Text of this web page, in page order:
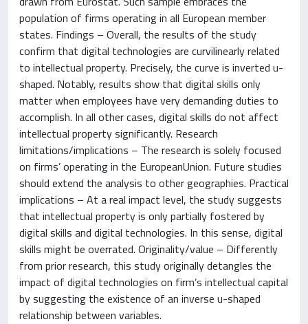
population of firms operating in all European member
states. Findings – Overall, the results of the study
confirm that digital technologies are curvilinearly related
to intellectual property. Precisely, the curve is inverted u-
shaped. Notably, results show that digital skills only
matter when employees have very demanding duties to
accomplish. In all other cases, digital skills do not affect
intellectual property significantly. Research
limitations/implications – The research is solely focused
on firms’ operating in the EuropeanUnion. Future studies
should extend the analysis to other geographies. Practical
implications – At a real impact level, the study suggests
that intellectual property is only partially fostered by
digital skills and digital technologies. In this sense, digital
skills might be overrated. Originality/value – Differently
from prior research, this study originally detangles the
impact of digital technologies on firm’s intellectual capital
by suggesting the existence of an inverse u-shaped
relationship between variables.